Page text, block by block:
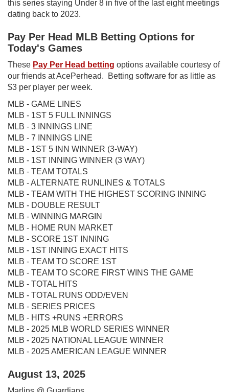
this series staying Under 8 in five of the last eight meetings
dating back to 2023.
Pay Per Head MLB Betting Options for
Today's Games
These Pay Per Head betting options available courtesy of
our friends at AcePerhead. Betting software for as little as
$3 per player per week.
MLB - GAME LINES
MLB - 1ST 5 FULL INNINGS
MLB - 3 INNINGS LINE
MLB - 7 INNINGS LINE
MLB - 1ST 5 INN WINNER (3-WAY)
MLB - 1ST INNING WINNER (3 WAY)
MLB - TEAM TOTALS
MLB - ALTERNATE RUNLINES & TOTALS
MLB - TEAM WITH THE HIGHEST SCORING INNING
MLB - DOUBLE RESULT
MLB - WINNING MARGIN
MLB - HOME RUN MARKET
MLB - SCORE 1ST INNING
MLB - 1ST INNING EXACT HITS
MLB - TEAM TO SCORE 1ST
MLB - TEAM TO SCORE FIRST WINS THE GAME
MLB - TOTAL HITS
MLB - TOTAL RUNS ODD/EVEN
MLB - SERIES PRICES
MLB - HITS +RUNS +ERRORS
MLB - 2025 MLB WORLD SERIES WINNER
MLB - 2025 NATIONAL LEAGUE WINNER
MLB - 2025 AMERICAN LEAGUE WINNER
August 13, 2025